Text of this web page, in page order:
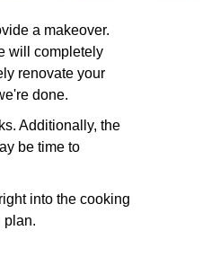
a makeover.
will completely
renovate your
done.
Additionally, the
be time to
into the cooking
plan.